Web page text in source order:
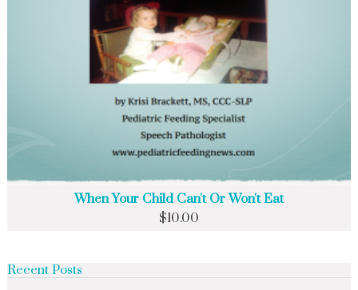
When Your Child Can't Or Won't Eat
$10.00
Recent Posts